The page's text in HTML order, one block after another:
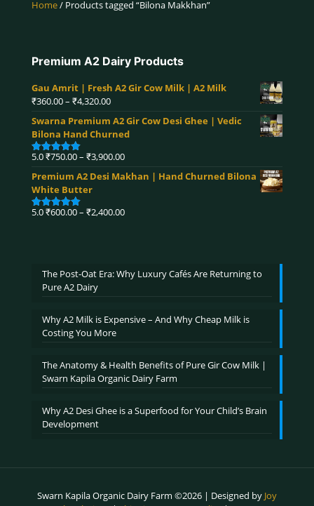
Home/ Products tagged “Bilona Makkhan”
Premium A2 Dairy Products
Gau Amrit | Fresh A2 Gir Cow Milk | A2 Milk
₹360.00– ₹4,320.00Price
₹360.00
through
₹4,320.00
Swarna Premium A2 Gir Cow Desi Ghee | Vedic
Bilona Hand Churned
Rated5.00
5.0₹750.00– ₹3,900.00Price
₹750.00
₹3,900.00
Premium A2 Desi Makhan | Hand Churned Bilona
White Butter
Rated5.00
5.0₹600.00– ₹2,400.00Price
The Post-Oat Era: Why Luxury Cafés Are Returning to
Pure A2 Dairy
Why A2 Milk is Expensive – And Why Cheap Milk is
Costing You More
The Anatomy & Health Benefits of Pure Gir Cow Milk |
Swarn Kapila Organic Dairy Farm
Why A2 Desi Ghee is a Superfood for Your Child’s Brain
Development
Swarn Kapila Organic Dairy Farm ©2026 | Designed by Joy